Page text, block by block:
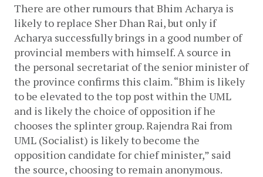
There are other rumours that Bhim Acharya is
likely to replace Sher Dhan Rai, but only if
Acharya successfully brings in a good number of
provincial members with himself. A source in
the personal secretariat of the senior minister of
the province confirms this claim. “Bhim is likely
to be elevated to the top post within the UML
and is likely the choice of opposition if he
chooses the splinter group. Rajendra Rai from
UML (Socialist) is likely to become the
opposition candidate for chief minister,” said
the source, choosing to remain anonymous.